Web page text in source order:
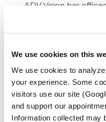
We use cookies on this
We use cookies to
your experience. Some
visitors use our site
and support our
Information collected may
ADV Vision has
Robles, and Santa
ALL LOCATIONS
PASO ROBLES
SAN LUIS OBISPO
SANTA MARIA